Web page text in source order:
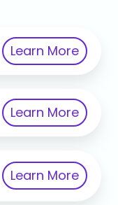
Learn More
Learn More
Learn More